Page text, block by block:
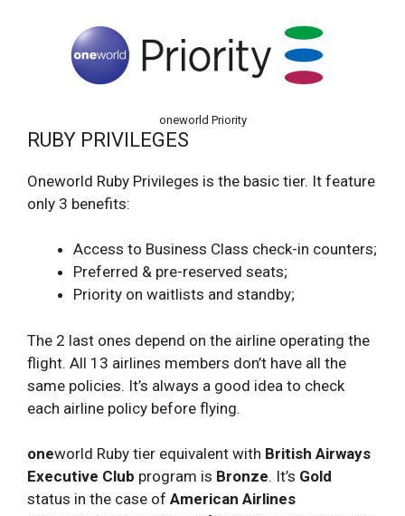
oneworld Priority
RUBY PRIVILEGES
Oneworld Ruby Privileges is the basic tier. It feature
only 3 benefits:
Access to Business Class check-in counters;
Preferred & pre-reserved seats;
Priority on waitlists and standby;
The 2 last ones depend on the airline operating the
flight. All 13 airlines members don’t have all the
same policies. It’s always a good idea to check
each airline policy before flying.
oneworld Ruby tier equivalent with British Airways
Executive Club program is Bronze. It’s Gold
status in the case of American Airlines